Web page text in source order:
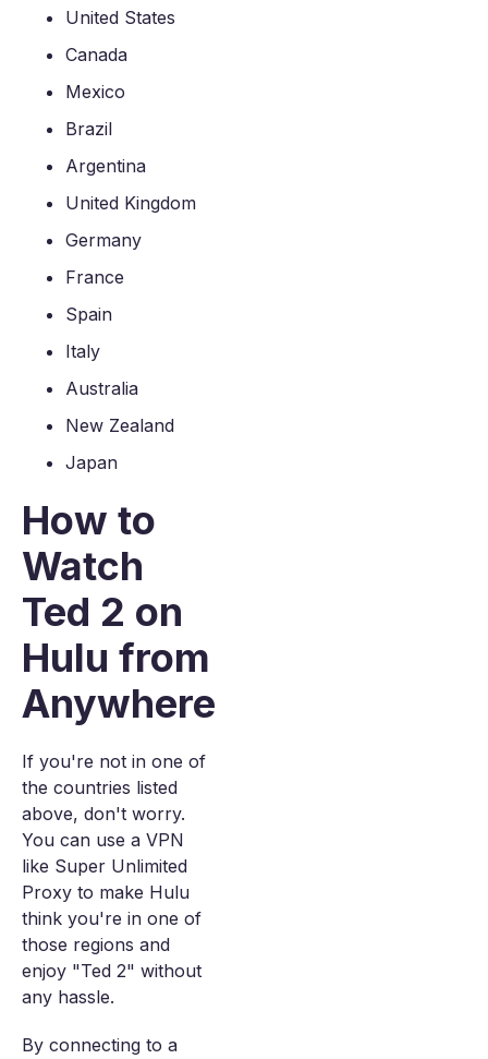
United States
Canada
Mexico
Brazil
Argentina
United Kingdom
Germany
France
Spain
Italy
Australia
New Zealand
Japan
How to
Watch
Ted 2 on
Hulu from
Anywhere
If you're not in one of
the countries listed
above, don't worry.
You can use a VPN
like Super Unlimited
Proxy to make Hulu
think you're in one of
those regions and
enjoy "Ted 2" without
any hassle.
By connecting to a